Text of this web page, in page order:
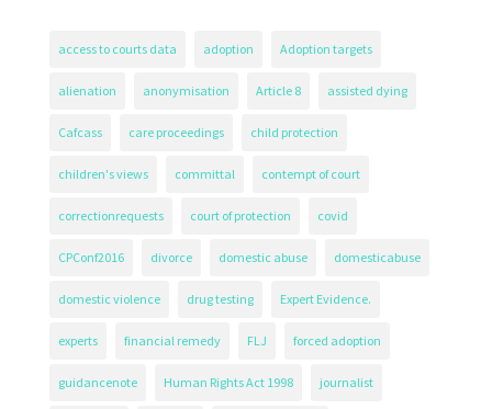
access to courts data adoption Adoption targets
alienation anonymisation Article 8 assisted dying
Cafcass care proceedings child protection
children's views committal contempt of court
correctionrequests court of protection covid
CPConf2016 divorce domestic abuse domesticabuse
domestic violence drug testing Expert Evidence.
experts financial remedy FLJ forced adoption
guidancenote Human Rights Act 1998 journalist